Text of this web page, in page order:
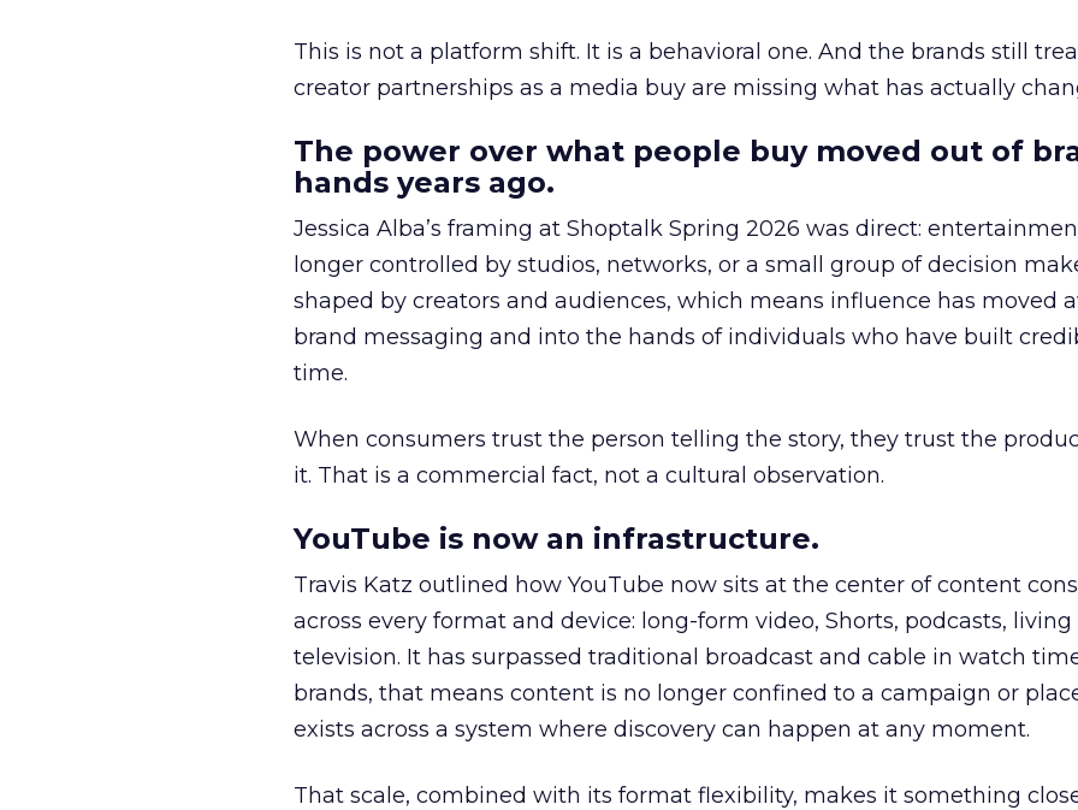
This is not a platform shift. It is a behavioral one. And the brands still
creator partnerships as a media buy are missing what has actually
The power over what people buy moved out of
hands years ago.
Jessica Alba’s framing at Shoptalk Spring 2026 was direct:
longer controlled by studios, networks, or a small group of decision
shaped by creators and audiences, which means influence has moved
brand messaging and into the hands of individuals who have built
time.
When consumers trust the person telling the story, they trust the
it. That is a commercial fact, not a cultural observation.
YouTube is now an infrastructure.
Travis Katz outlined how YouTube now sits at the center of content
across every format and device: long-form video, Shorts, podcasts, living
television. It has surpassed traditional broadcast and cable in watch
brands, that means content is no longer confined to a campaign or
exists across a system where discovery can happen at any moment.
That scale, combined with its format flexibility, makes it something